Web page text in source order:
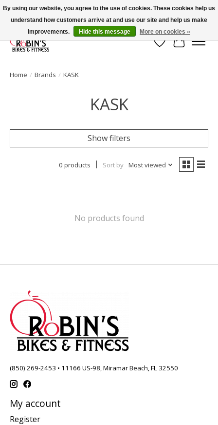
Welcome to Robin's Bike Shop!
Wish List
Cart
Home / Brands / KASK
KASK
Show filters
0 products Sort by Most viewed
No products found
(850) 269-2453 • 11166 US-98, Miramar Beach, FL 32550
My account
Register
By using our website, you agree to the use of cookies. These cookies help us
understand how customers arrive at and use our site and help us make
improvements.
Hide this message More on cookies »